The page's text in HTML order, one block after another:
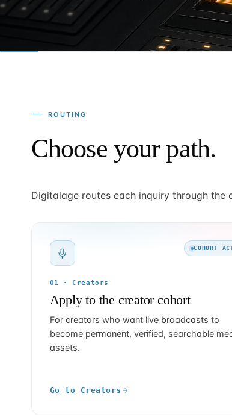
ROUTING
Choose your path.
Digitalage routes each inquiry through
COHORT
01 · Creators
Apply to the creator cohort
For creators who want live broadcasts to
become permanent, verified, searchable
assets.
Go to Creators